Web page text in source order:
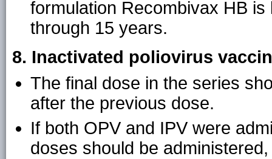
formulation Recombivax HB
through 15 years.
8. Inactivated poliovirus
The final dose in the series
after the previous dose.
If both OPV and IPV were
doses should be